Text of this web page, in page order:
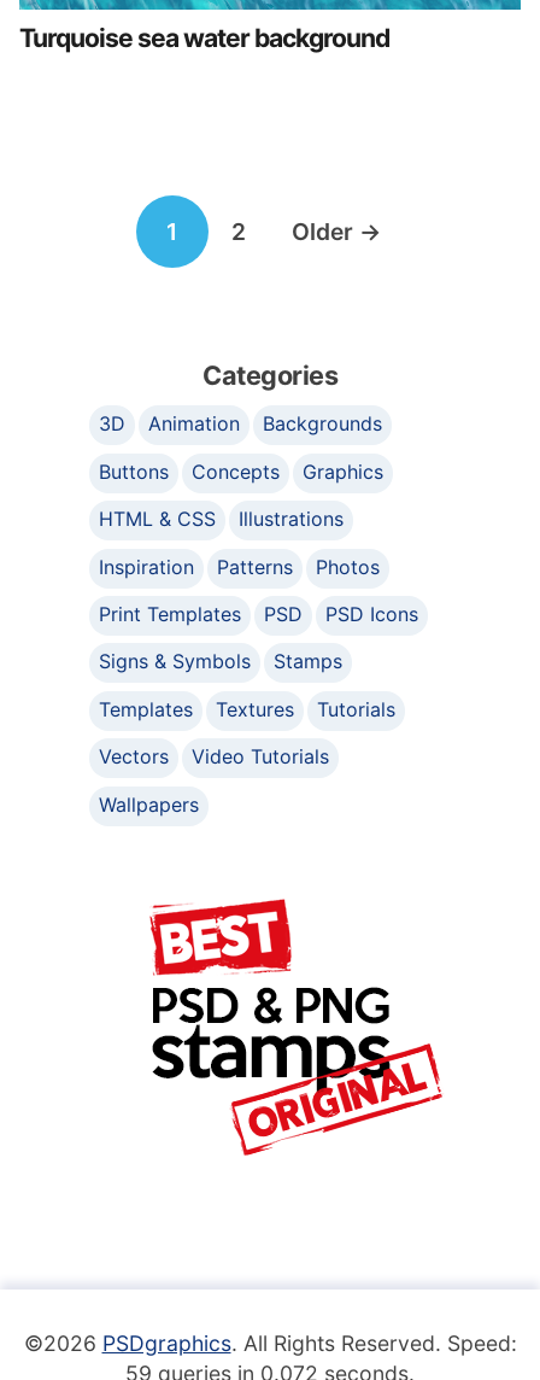
Turquoise sea water background
navigation
1 2 Older →
Categories
3D Animation
Backgrounds
Buttons
Concepts
Graphics
HTML & CSS
Illustrations
Inspiration
Patterns
Photos
Print Templates
PSD
PSD Icons
Signs & Symbols
Stamps
Templates
Textures
Tutorials
Vectors
Video Tutorials
Wallpapers
©2026 PSDgraphics. All Rights Reserved. Speed:
59 queries in 0.072 seconds.